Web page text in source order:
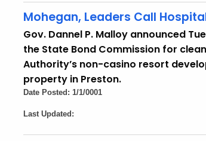
Mohegan, Leaders Call
Gov. Dannel P. Malloy announced
the State Bond Commission for
Authority’s non-casino resort
property in Preston.
Date Posted: 1/1/0001
Last Updated: